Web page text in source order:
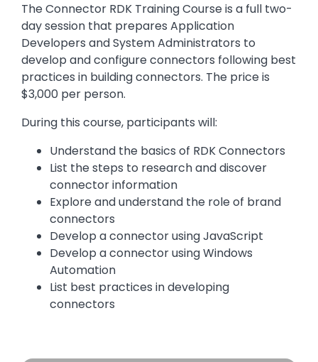
The Connector RDK Training Course is a full two-
day session that prepares Application
Developers and System Administrators to
develop and configure connectors following best
practices in building connectors. The price is
$3,000 per person.
During this course, participants will:
Understand the basics of RDK Connectors
List the steps to research and discover
connector information
Explore and understand the role of brand
connectors
Develop a connector using JavaScript
Develop a connector using Windows
Automation
List best practices in developing
connectors